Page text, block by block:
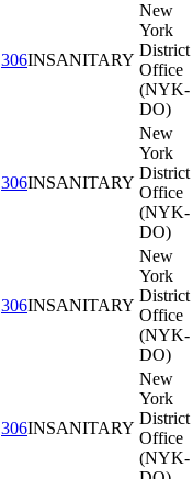
306INSANITARY
New
York
District
Office
(NYK-
DO)
306INSANITARY
New
York
District
Office
(NYK-
DO)
306INSANITARY
New
York
District
Office
(NYK-
DO)
306INSANITARY
New
York
District
Office
(NYK-